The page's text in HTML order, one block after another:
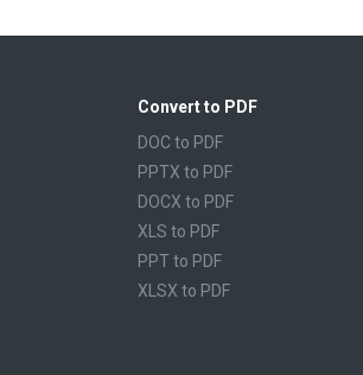
Convert to PDF
DOC to PDF
PPTX to PDF
DOCX to PDF
XLS to PDF
PPT to PDF
XLSX to PDF